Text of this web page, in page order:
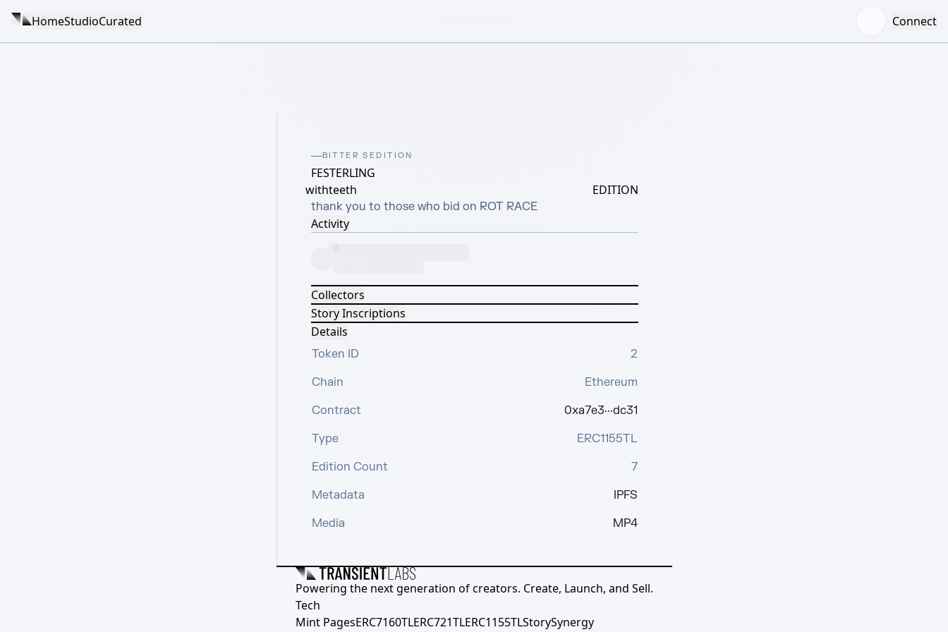
HomeStudioCurated Connect
BITTER SEDITION
FESTERLING
withteeth
EDITION
thank you to those who bid on ROT RACE
Activity
Collectors
Story Inscriptions
Details
Token ID
2
Chain
Ethereum
Contract
0xa7e3···dc31
Type
ERC1155TL
Edition Count
7
Metadata
IPFS
Media
MP4
Powering the next generation of creators. Create, Launch, and Sell.
Tech
Mint PagesERC7160TLERC721TLERC1155TLStorySynergy